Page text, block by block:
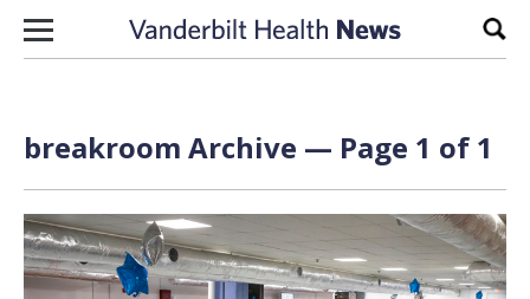
Skip to content
breakroom Archive — Page 1 of 1